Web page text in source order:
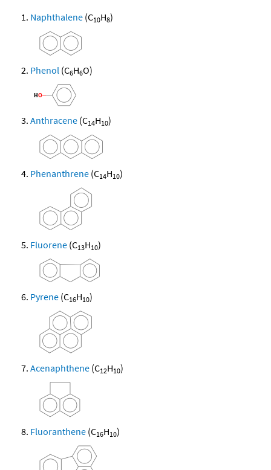
Naphthalene (C10H8)
Phenol (C6H6O)
Anthracene (C14H10)
Phenanthrene (C14H10)
Fluorene (C13H10)
Pyrene (C16H10)
Acenaphthene (C12H10)
Fluoranthene (C16H10)